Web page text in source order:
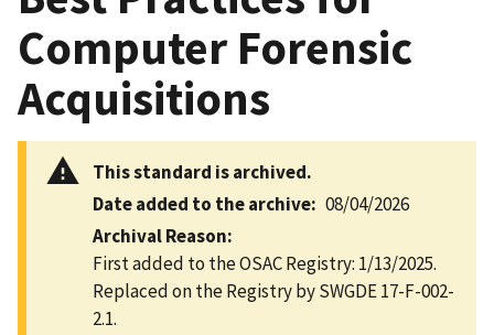
Computer Forensic
Acquisitions
This standard is archived.
Date added to the archive
08/04/2026
Archival Reason
First added to the OSAC Registry: 1/13/2025.
Replaced on the Registry by SWGDE 17-F-002-
2.1.